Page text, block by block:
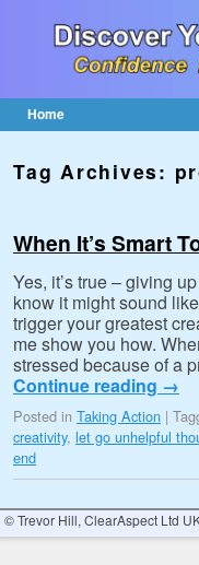
Home
Tag Archives:
When It’s Smart
Yes, it’s true – giving
know it might sound
trigger your greatest
me show you how.
stressed because of a
Continue reading →
Posted in Taking Action |
creativity, let go unhelpful
end
© Trevor Hill, ClearAspect Ltd